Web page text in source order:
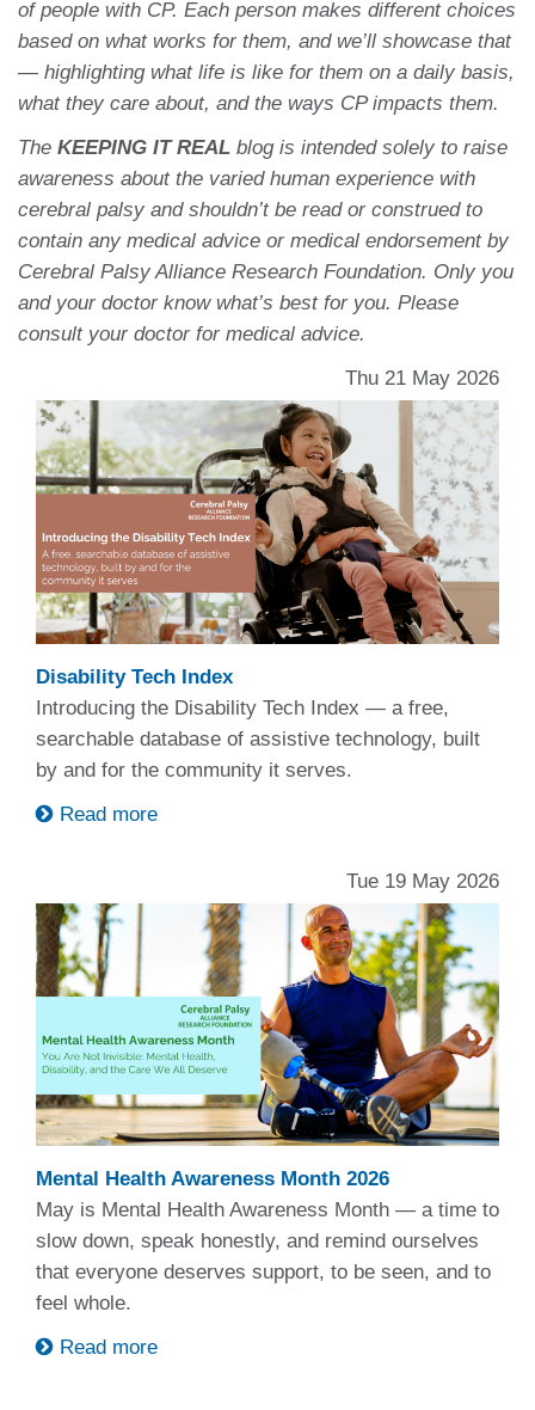
of people with CP. Each person makes different choices
based on what works for them, and we’ll showcase that
— highlighting what life is like for them on a daily basis,
what they care about, and the ways CP impacts them.
The KEEPING IT REAL blog is intended solely to raise
awareness about the varied human experience with
cerebral palsy and shouldn’t be read or construed to
contain any medical advice or medical endorsement by
Cerebral Palsy Alliance Research Foundation. Only you
and your doctor know what’s best for you. Please
consult your doctor for medical advice.
Thu 21 May 2026
Disability Tech Index
Introducing the Disability Tech Index — a free,
searchable database of assistive technology, built
by and for the community it serves.
Read more
Tue 19 May 2026
Mental Health Awareness Month 2026
May is Mental Health Awareness Month — a time to
slow down, speak honestly, and remind ourselves
that everyone deserves support, to be seen, and to
feel whole.
Read more